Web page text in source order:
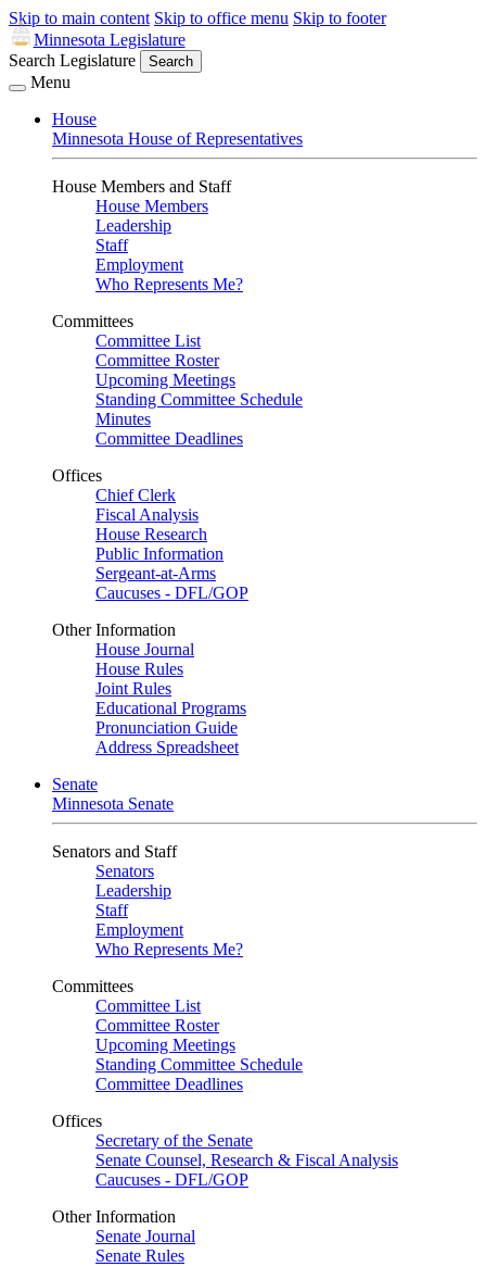
Skip to main content Skip to office menu Skip to footer
Minnesota Legislature
Search Legislature
Search
Menu
House
Minnesota House of Representatives
House Members and Staff
House Members
Leadership
Staff
Employment
Who Represents Me?
Committees
Committee List
Committee Roster
Upcoming Meetings
Standing Committee Schedule
Minutes
Committee Deadlines
Offices
Chief Clerk
Fiscal Analysis
House Research
Public Information
Sergeant-at-Arms
Caucuses - DFL/GOP
Other Information
House Journal
House Rules
Joint Rules
Educational Programs
Pronunciation Guide
Address Spreadsheet
Senate
Minnesota Senate
Senators and Staff
Senators
Leadership
Staff
Employment
Who Represents Me?
Committees
Committee List
Committee Roster
Upcoming Meetings
Standing Committee Schedule
Committee Deadlines
Offices
Secretary of the Senate
Senate Counsel, Research & Fiscal Analysis
Caucuses - DFL/GOP
Other Information
Senate Journal
Senate Rules